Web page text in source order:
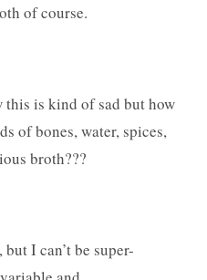
of course.
is kind of sad but how
of bones, water, spices,
broth???
I can’t be super-